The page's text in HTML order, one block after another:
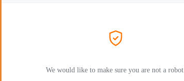
We would like to make sure you are not a robot.